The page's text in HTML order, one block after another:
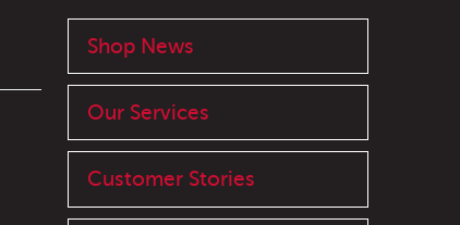
Shop News
Our Services
Customer Stories